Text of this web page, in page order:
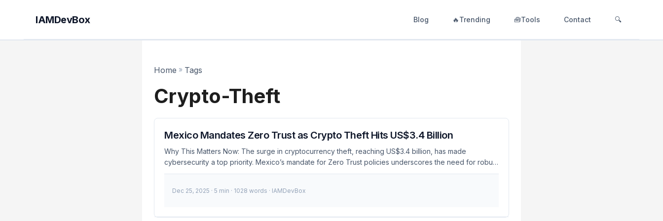
IAMDevBox Blog 🔥Trending 🧰Tools Contact 🔍
Home » Tags
Crypto-Theft
Mexico Mandates Zero Trust as Crypto Theft Hits US$3.4 Billion
Why This Matters Now: The surge in cryptocurrency theft, reaching US$3.4 billion, has made
cybersecurity a top priority. Mexico’s mandate for Zero Trust policies underscores the need for robust
identity and access management (IAM) strategies to protect against such threats. As of November
assets. 🚨 Breaking: Mexico mandates Zero Trust policies to combat crypto theft worth US$3.4 billion.
Effective Understanding Zero Trust Zero Trust is a security model that operates on the principle of
Dec 25, 2025 · 5 min · 1028 words · IAMDevBox